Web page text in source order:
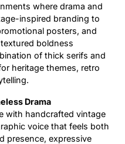
where drama and
inspired branding to
posters, and
boldness
of thick serifs and
heritage themes, retro
Drama
with handcrafted vintage
voice that feels both
presence, expressive